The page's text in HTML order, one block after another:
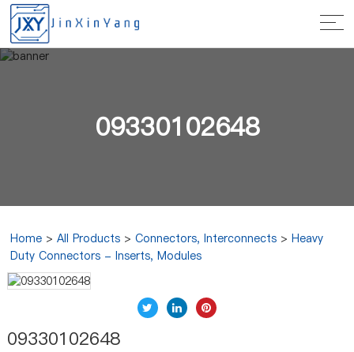
09330102648
Home >All Products >Connectors, Interconnects >Heavy
Duty Connectors - Inserts, Modules
09330102648